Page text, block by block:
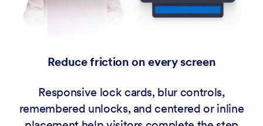
Reduce friction on every screen
Responsive lock cards, blur controls,
remembered unlocks, and centered or inline